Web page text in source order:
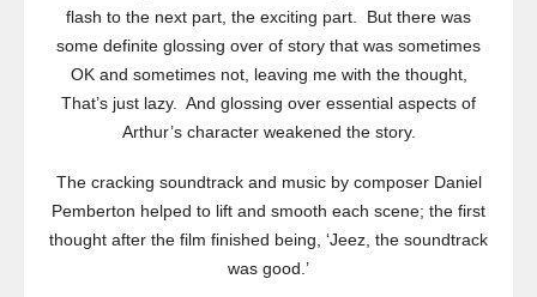
flash to the next part, the exciting part. But there was
some definite glossing over of story that was sometimes
OK and sometimes not, leaving me with the thought,
That’s just lazy. And glossing over essential aspects of
Arthur’s character weakened the story.
The cracking soundtrack and music by composer Daniel
Pemberton helped to lift and smooth each scene; the first
thought after the film finished being, ‘Jeez, the soundtrack
was good.’